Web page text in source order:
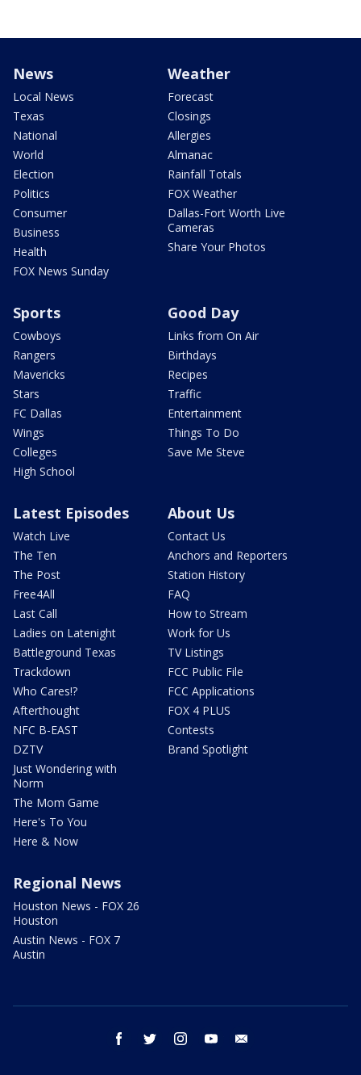
News
Local News
Texas
National
World
Election
Politics
Consumer
Business
Health
FOX News Sunday
Weather
Forecast
Closings
Allergies
Almanac
Rainfall Totals
FOX Weather
Dallas-Fort Worth Live
Cameras
Share Your Photos
Sports
Cowboys
Rangers
Mavericks
Stars
FC Dallas
Wings
Colleges
High School
Good Day
Links from On Air
Birthdays
Recipes
Traffic
Entertainment
Things To Do
Save Me Steve
Latest Episodes
Watch Live
The Ten
The Post
Free4All
Last Call
Ladies on Latenight
Battleground Texas
Trackdown
Who Cares!?
Afterthought
NFC B-EAST
DZTV
Just Wondering with
Norm
The Mom Game
Here's To You
Here & Now
About Us
Contact Us
Anchors and Reporters
Station History
FAQ
How to Stream
Work for Us
TV Listings
FCC Public File
FCC Applications
FOX 4 PLUS
Contests
Brand Spotlight
Regional News
Houston News - FOX 26
Houston
Austin News - FOX 7
Austin
facebook twitter instagram youtube